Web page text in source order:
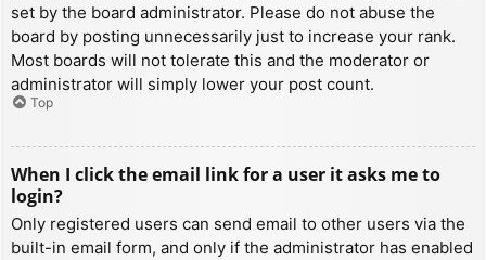
set by the board administrator. Please do not abuse the
board by posting unnecessarily just to increase your rank.
Most boards will not tolerate this and the moderator or
administrator will simply lower your post count.
Top
When I click the email link for a user it asks me to
login?
Only registered users can send email to other users via the
built-in email form, and only if the administrator has enabled